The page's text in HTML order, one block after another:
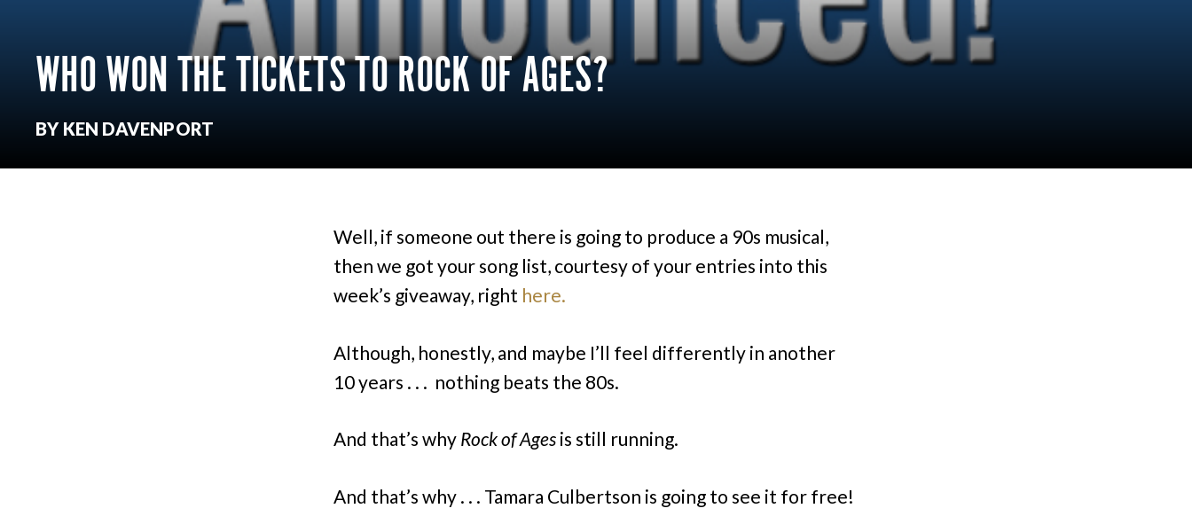
WHO WON THE TICKETS TO ROCK OF AGES?
BY KEN DAVENPORT
Well, if someone out there is going to produce a 90s musical,
then we got your song list, courtesy of your entries into this
week’s giveaway, right here.
Although, honestly, and maybe I’ll feel differently in another
10 years . . . nothing beats the 80s.
And that’s why Rock of Ages is still running.
And that’s why . . . Tamara Culbertson is going to see it for free!